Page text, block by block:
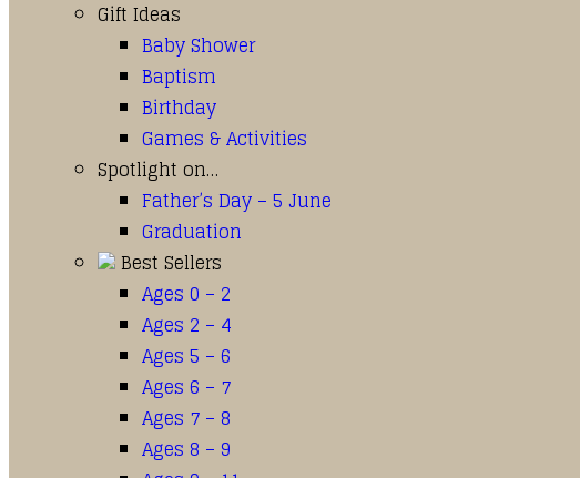
Gift Ideas
Baby Shower
Baptism
Birthday
Games & Activities
Spotlight on…
Father’s Day – 5 June
Graduation
Best Sellers
Ages 0 – 2
Ages 2 – 4
Ages 5 – 6
Ages 6 – 7
Ages 7 – 8
Ages 8 – 9